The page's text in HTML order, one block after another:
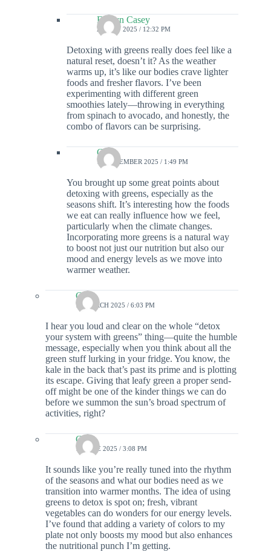
Evalyn Casey
27 MAY 2025 / 12:32 PM
Detoxing with greens really does feel like a
natural reset, doesn’t it? As the weather
warms up, it’s like our bodies crave lighter
foods and fresher flavors. I’ve been
experimenting with different green
smoothies lately—throwing in everything
from spinach to avocado, and honestly, the
combo of flavors can be surprising.
Colin
13 DECEMBER 2025 / 1:49 PM
You brought up some great points about
detoxing with greens, especially as the
seasons shift. It’s interesting how the foods
we eat can really influence how we feel,
particularly when the climate changes.
Incorporating more greens is a natural way
to boost not just our nutrition but also our
mood and energy levels as we move into
warmer weather.
Colin
15 MARCH 2025 / 6:03 PM
I hear you loud and clear on the whole “detox
your system with greens” thing—quite the humble
message, especially when you think about all the
green stuff lurking in your fridge. You know, the
kale in the back that’s past its prime and is plotting
its escape. Giving that leafy green a proper send-
off might be one of the kinder things we can do
before we summon the sun’s broad spectrum of
activities, right?
Colin
18 JUNE 2025 / 3:08 PM
It sounds like you’re really tuned into the rhythm
of the seasons and what our bodies need as we
transition into warmer months. The idea of using
greens to detox is spot on; fresh, vibrant
vegetables can do wonders for our energy levels.
I’ve found that adding a variety of colors to my
plate not only boosts my mood but also enhances
the nutritional punch I’m getting.